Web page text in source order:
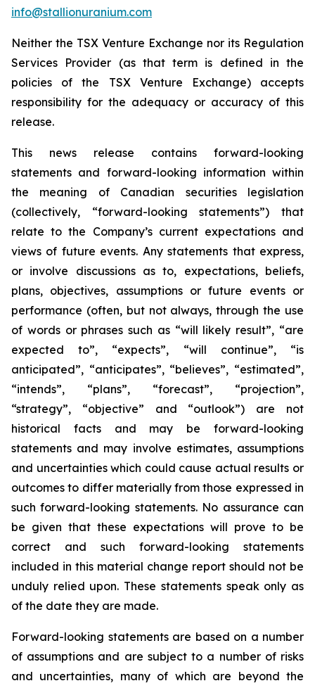
info@stallionuranium.com
Neither the TSX Venture Exchange nor its Regulation
Services Provider (as that term is defined in the
policies of the TSX Venture Exchange) accepts
responsibility for the adequacy or accuracy of this
release.
This news release contains forward-looking
statements and forward-looking information within
the meaning of Canadian securities legislation
(collectively, “forward-looking statements”) that
relate to the Company’s current expectations and
views of future events. Any statements that express,
or involve discussions as to, expectations, beliefs,
plans, objectives, assumptions or future events or
performance (often, but not always, through the use
of words or phrases such as “will likely result”, “are
expected to”, “expects”, “will continue”, “is
anticipated”, “anticipates”, “believes”, “estimated”,
“intends”, “plans”, “forecast”, “projection”,
“strategy”, “objective” and “outlook”) are not
historical facts and may be forward-looking
statements and may involve estimates, assumptions
and uncertainties which could cause actual results or
outcomes to differ materially from those expressed in
such forward-looking statements. No assurance can
be given that these expectations will prove to be
correct and such forward-looking statements
included in this material change report should not be
unduly relied upon. These statements speak only as
of the date they are made.
Forward-looking statements are based on a number
of assumptions and are subject to a number of risks
and uncertainties, many of which are beyond the